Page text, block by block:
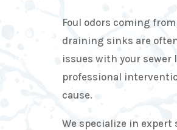
Foul odors coming
draining sinks are
issues with your
professional
cause.
We specialize in